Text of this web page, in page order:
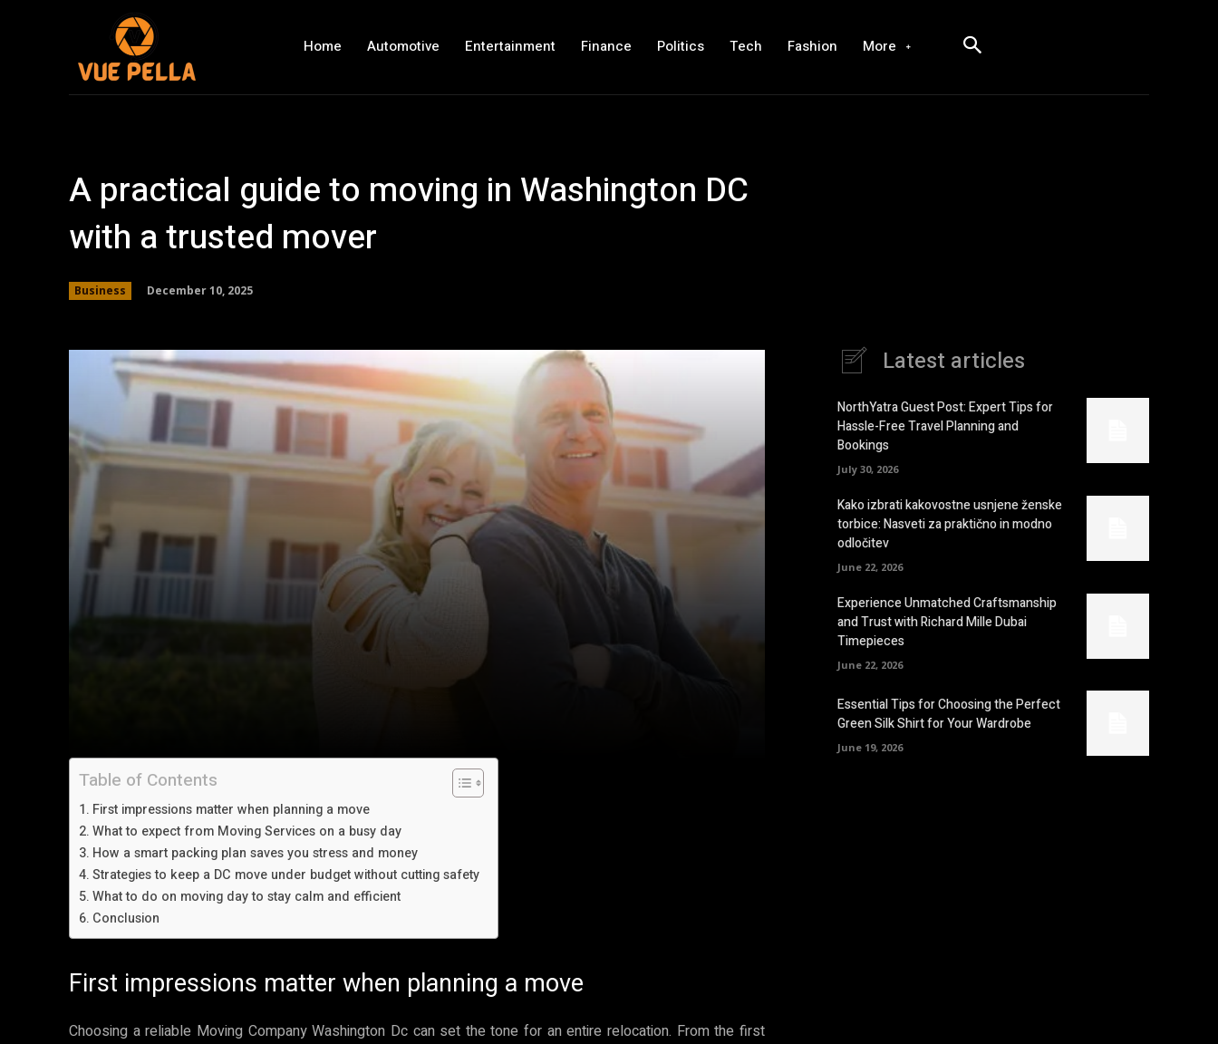
Home Automotive Entertainment Finance Politics Tech Fashion More
A practical guide to moving in Washington DC
with a trusted mover
Business December 10, 2025
Table of Contents
First impressions matter when planning a move
What to expect from Moving Services on a busy day
How a smart packing plan saves you stress and money
Strategies to keep a DC move under budget without cutting safety
What to do on moving day to stay calm and efficient
Conclusion
First impressions matter when planning a move
Choosing a reliable Moving Company Washington Dc can set the tone for an entire relocation. From the first
Latest articles
NorthYatra Guest Post: Expert Tips for
Hassle-Free Travel Planning and
Bookings
July 30, 2026
Kako izbrati kakovostne usnjene ženske
torbice: Nasveti za praktično in modno
odločitev
June 22, 2026
Experience Unmatched Craftsmanship
and Trust with Richard Mille Dubai
Timepieces
June 22, 2026
Essential Tips for Choosing the Perfect
Green Silk Shirt for Your Wardrobe
June 19, 2026